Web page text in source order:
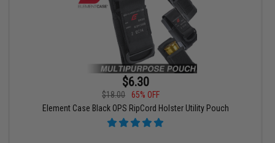
$6.30
$18.00
65% OFF
Element Case Black OPS RipCord Holster Utility Pouch